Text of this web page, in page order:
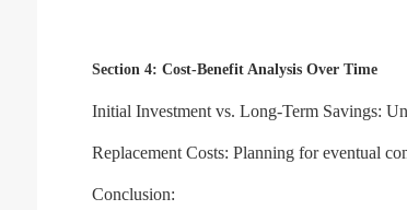
Section 4: Cost-Benefit Analysis Over Time
Initial Investment vs. Long-Term Savings:
Replacement Costs: Planning for eventual
Conclusion: